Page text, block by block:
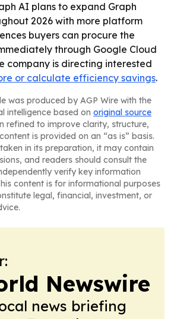
AI plans to expand Graph
2026 with more platform
buyers can procure the
through Google Cloud
company is directing interested
or calculate efficiency savings.
was produced by AGP Wire with the
intelligence based on original source
refined to improve clarity, structure,
is provided on an “as is” basis.
in its preparation, it may contain
and readers should consult the
verify key information
content is for informational purposes
legal, financial, investment, or
Newswire
news briefing